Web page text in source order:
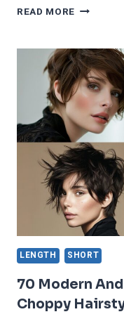
READ MORE 60
AND
ELEGANT
PROM
FOR
SHORT
HAIR
LENGTH SHORT
70 Modern
Choppy